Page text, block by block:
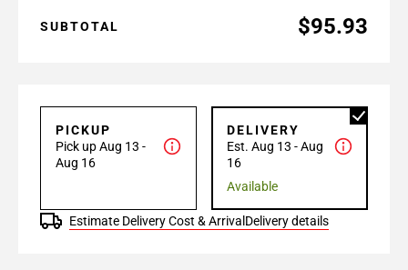
SUBTOTAL $95.93
PICKUP
Pick up Aug 13 -
Aug 16
DELIVERY
Est. Aug 13 - Aug
16
Available
Estimate Delivery Cost & Arrival Delivery details